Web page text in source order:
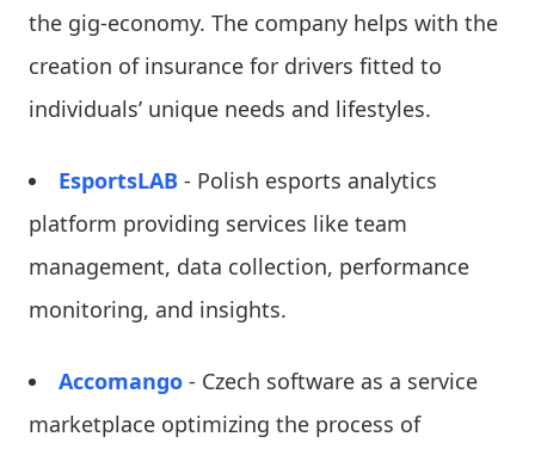
the gig-economy. The company helps with the
creation of insurance for drivers fitted to
individuals’ unique needs and lifestyles.
EsportsLAB - Polish esports analytics
platform providing services like team
management, data collection, performance
monitoring, and insights.
Accomango - Czech software as a service
marketplace optimizing the process of